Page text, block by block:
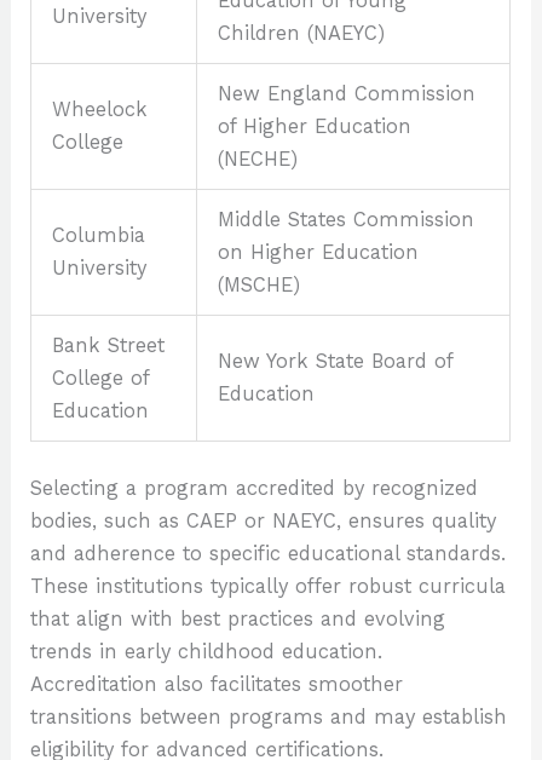
University
Children (NAEYC)
Wheelock
College
New England Commission
of Higher Education
(NECHE)
Columbia
University
Middle States Commission
on Higher Education
(MSCHE)
Bank Street
College of
Education
New York State Board of
Education
Selecting a program accredited by recognized
bodies, such as CAEP or NAEYC, ensures quality
and adherence to specific educational standards.
These institutions typically offer robust curricula
that align with best practices and evolving
trends in early childhood education.
Accreditation also facilitates smoother
transitions between programs and may establish
eligibility for advanced certifications.